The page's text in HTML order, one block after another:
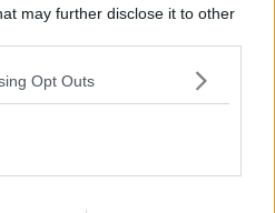
may further disclose it to other
Opt Outs